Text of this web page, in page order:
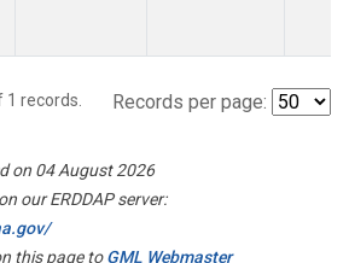
1 records. Records per page:
on 04 August 2026
our ERDDAP server:
this page toGML Webmaster